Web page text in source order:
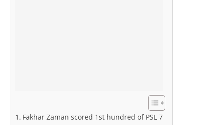
Fakhar Zaman scored 1st hundred of PSL 7